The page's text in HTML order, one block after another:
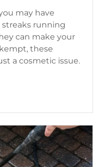
may have
running
can make your
these
a cosmetic issue.